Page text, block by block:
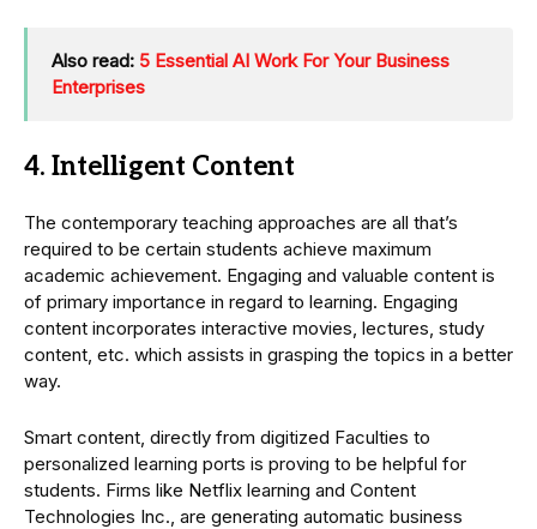
Also read: 5 Essential AI Work For Your Business
Enterprises
4. Intelligent Content
The contemporary teaching approaches are all that’s
required to be certain students achieve maximum
academic achievement. Engaging and valuable content is
of primary importance in regard to learning. Engaging
content incorporates interactive movies, lectures, study
content, etc. which assists in grasping the topics in a better
way.
Smart content, directly from digitized Faculties to
personalized learning ports is proving to be helpful for
students. Firms like Netflix learning and Content
Technologies Inc., are generating automatic business